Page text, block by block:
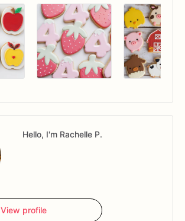
Hello, I'm Rachelle P.
View profile